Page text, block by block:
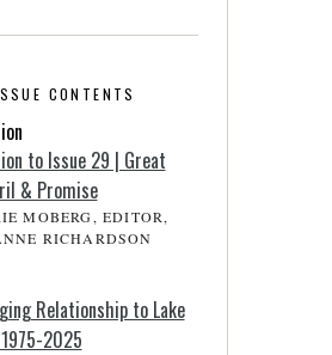
CONTENTS
to Issue 29 | Great
& Promise
MOBERG, EDITOR,
RICHARDSON
Relationship to Lake
2025